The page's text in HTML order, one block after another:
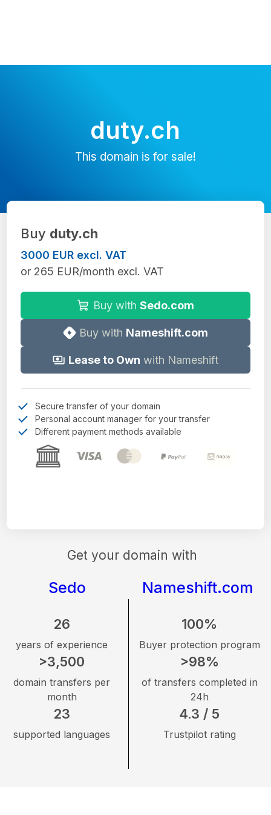
duty.ch
This domain is for sale!
Get your domain with
Sedo Nameshift.com
26
years of experience
>3,500
domain transfers per
month
23
supported languages
100%
Buyer protection program
>98%
of transfers completed in
24h
4.3 / 5
Trustpilot rating
Buy duty.ch
3000 EUR excl. VAT
or 265 EUR/month excl. VAT
Buy with Sedo.com
Buy with Nameshift.com
Lease to Own with Nameshift
Secure transfer of your domain
Personal account manager for your transfer
Different payment methods available